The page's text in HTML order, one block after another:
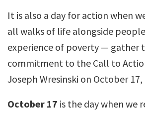
It is also a day for action when
all walks of life alongside
experience of poverty — gather
commitment to the Call to
Joseph Wresinski on October 17,
October 17 is the day when we